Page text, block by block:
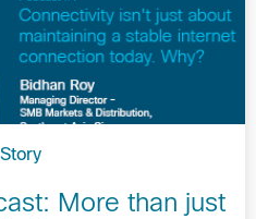
More than just